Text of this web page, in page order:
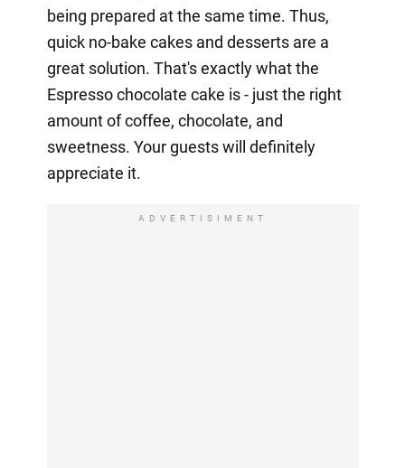
being prepared at the same time. Thus,
quick no-bake cakes and desserts are a
great solution. That's exactly what the
Espresso chocolate cake is - just the right
amount of coffee, chocolate, and
sweetness. Your guests will definitely
appreciate it.
ADVERTISIMENT